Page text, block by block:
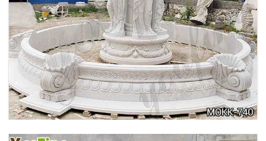
HOME YELLOW TRAVERTINE MEDUSA HEAD
WALL-MOUNTED FOUNTAIN FOR SALE MOKK-
741